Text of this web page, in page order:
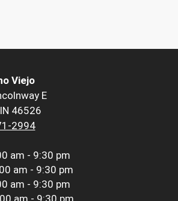
Viejo
E
46526
2994
am - 9:30 pm
am - 9:30 pm
am - 9:30 pm